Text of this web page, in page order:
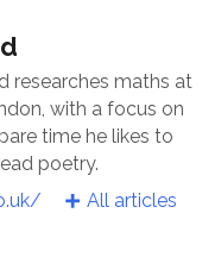
researches maths at
with a focus on
time he likes to
poetry.
All articles